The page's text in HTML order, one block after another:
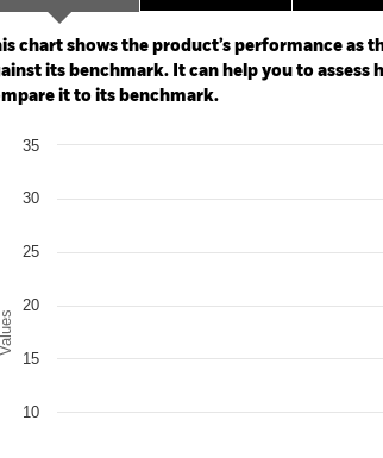
2024-02-29 00:00:00 to 2026-07-31 00:00:00.
-80 to 160.
chart shows the product’s performance as
its benchmark. It can help you to assess
it to its benchmark.
chart with 2 data series.
chart has 1 Y axis displaying Values. Range: 0
Values
10
15
20
25
30
35